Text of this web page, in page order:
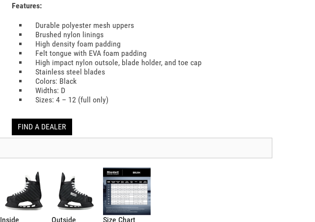
Features:
Durable polyester mesh uppers
Brushed nylon linings
High density foam padding
Felt tongue with EVA foam padding
High impact nylon outsole, blade holder, and toe cap
Stainless steel blades
Colors: Black
Widths: D
Sizes: 4 – 12 (full only)
FIND A DEALER
Inside Outside Size Chart